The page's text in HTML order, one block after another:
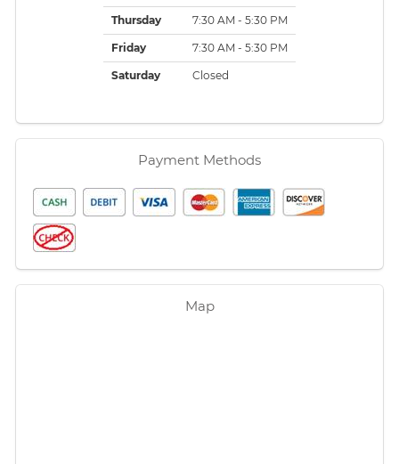
Thursday 7:30 AM - 5:30 PM
Friday 7:30 AM - 5:30 PM
Saturday Closed
Payment Methods
Map